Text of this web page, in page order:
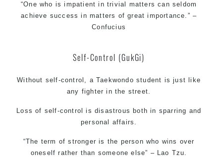
“One who is impatient in trivial matters can seldom
achieve success in matters of great importance.” –
Confucius
Self-Control (GukGi)
Without self-control, a Taekwondo student is just like
any fighter in the street.
Loss of self-control is disastrous both in sparring and
personal affairs.
“The term of stronger is the person who wins over
oneself rather than someone else” – Lao Tzu.